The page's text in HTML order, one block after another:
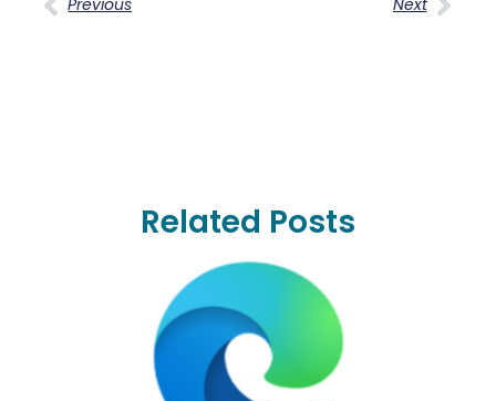
Previous Next
Related Posts